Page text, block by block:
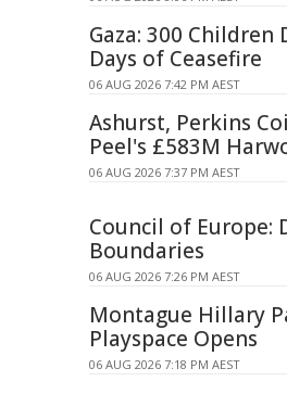
Gaza: 300 Children
Days of Ceasefire
06 AUG 2026 7:42 PM AEST
Ashurst, Perkins
Peel's £583M
06 AUG 2026 7:37 PM AEST
Council of Europe:
Boundaries
06 AUG 2026 7:26 PM AEST
Montague Hillary
Playspace Opens
06 AUG 2026 7:18 PM AEST